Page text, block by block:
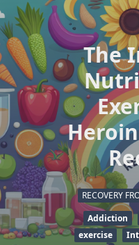
The
RECOVERY
Addiction
exercise